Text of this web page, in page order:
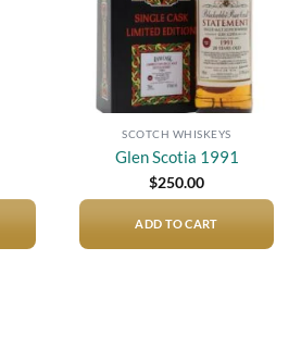
SCOTCH WHISKEYS
Glen Scotia 1991
$250.00
ADD TO CART